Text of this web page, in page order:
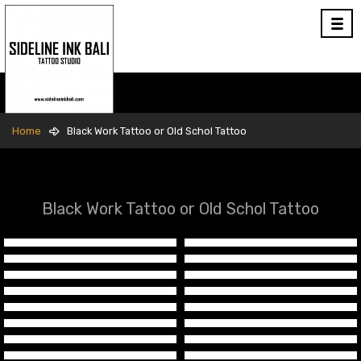
Home Black Work Tattoo or Old Schol Tattoo
Black Work Tattoo or Old Schol Tattoo